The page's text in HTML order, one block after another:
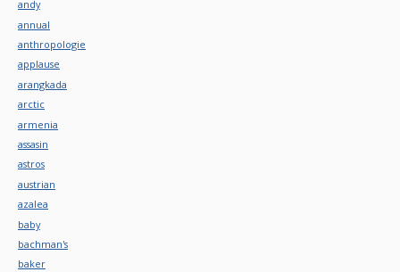
andy
annual
anthropologie
applause
arangkada
arctic
armenia
assasin
astros
austrian
azalea
baby
bachman's
baker